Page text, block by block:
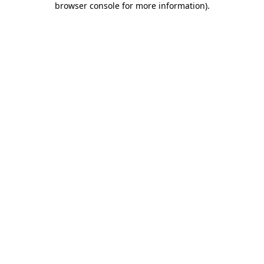
browser console for more information).